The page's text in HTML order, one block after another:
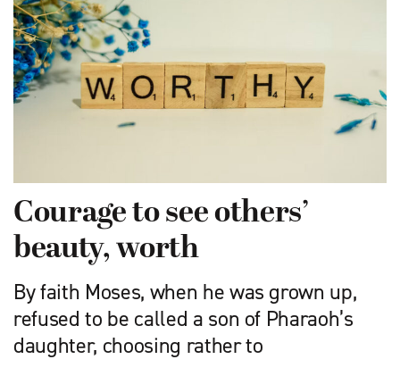
Courage to see others’
beauty, worth
By faith Moses, when he was grown up,
refused to be called a son of Pharaoh’s
daughter, choosing rather to